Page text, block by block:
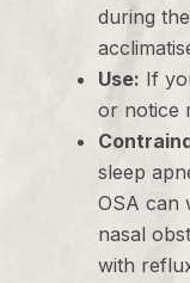
during
Use: If
or notice
sleep
OSA can
nasal
with